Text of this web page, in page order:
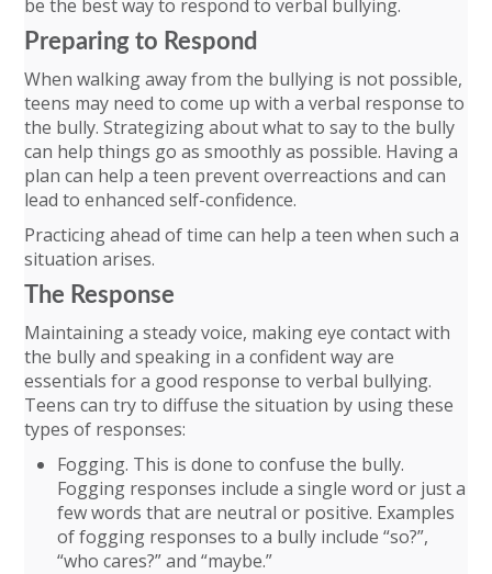
be the best way to respond to verbal bullying.
Preparing to Respond
When walking away from the bullying is not possible,
teens may need to come up with a verbal response to
the bully. Strategizing about what to say to the bully
can help things go as smoothly as possible. Having a
plan can help a teen prevent overreactions and can
lead to enhanced self-confidence.
Practicing ahead of time can help a teen when such a
situation arises.
The Response
Maintaining a steady voice, making eye contact with
the bully and speaking in a confident way are
essentials for a good response to verbal bullying.
Teens can try to diffuse the situation by using these
types of responses:
Fogging. This is done to confuse the bully.
Fogging responses include a single word or just a
few words that are neutral or positive. Examples
of fogging responses to a bully include “so?”,
“who cares?” and “maybe.”